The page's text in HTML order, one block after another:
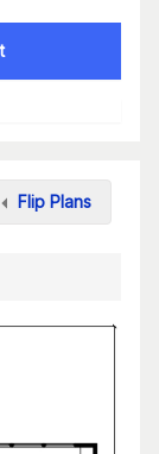
Flip Plans